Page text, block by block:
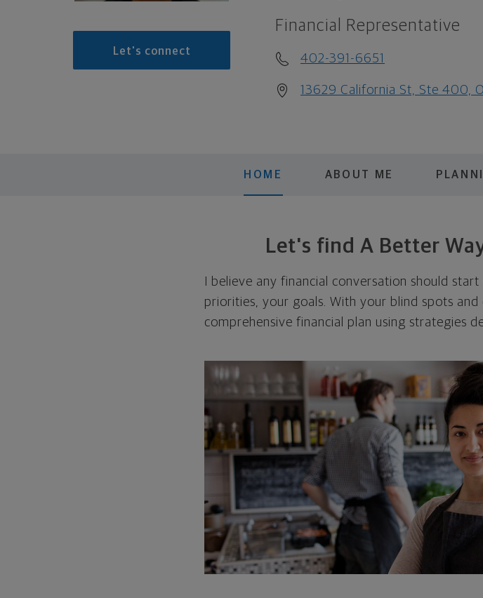
Let's connect
Financial Representative
402-391-6651
13629 California St, Ste 400,
HOME ABOUT ME
Let's find A Better
I believe any financial conversation should
priorities, your goals. With your blind spots
comprehensive financial plan using strategies